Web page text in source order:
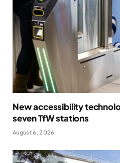
New accessibility
seven TfW stations
August 6, 2026